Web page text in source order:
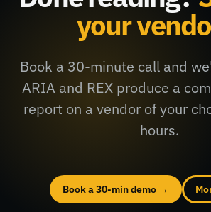
your
Book a 30-minute call and
ARIA and REX produce a
report on a vendor of your
hours.
Book a 30-min demo →